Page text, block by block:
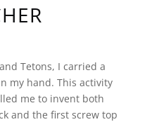
Tetons, I carried a
my hand. This activity
me to invent both
and the first screw top